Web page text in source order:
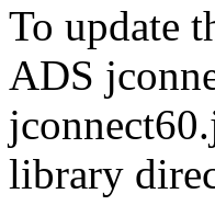
To update
ADS
library